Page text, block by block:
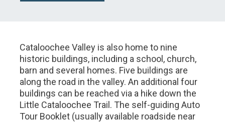
Cataloochee Valley is also home to nine
historic buildings, including a school, church,
barn and several homes. Five buildings are
along the road in the valley. An additional four
buildings can be reached via a hike down the
Little Cataloochee Trail. The self-guiding Auto
Tour Booklet (usually available roadside near